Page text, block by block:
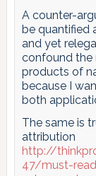
A counter-
be quantified
and yet
confound the
products of
because I
both
The same is
attribution
http://
47/must-